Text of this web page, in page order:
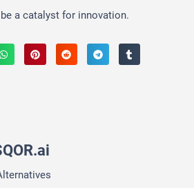
a catalyst for innovation.